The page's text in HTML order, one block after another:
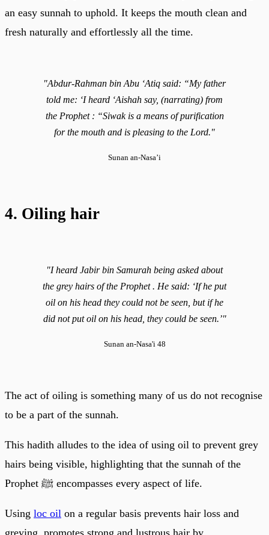
an easy sunnah to uphold. It keeps the mouth clean and
fresh naturally and effortlessly all the time.
"Abdur-Rahman bin Abu ‘Atiq said: “My father
told me: ‘I heard ‘Aishah say, (narrating) from
the Prophet : “Siwak is a means of purification
for the mouth and is pleasing to the Lord."
Sunan an-Nasa’i
4. Oiling hair
"I heard Jabir bin Samurah being asked about
the grey hairs of the Prophet . He said: ‘If he put
oil on his head they could not be seen, but if he
did not put oil on his head, they could be seen.’"
Sunan an-Nasa'i 48
The act of oiling is something many of us do not recognise
to be a part of the sunnah.
This hadith alludes to the idea of using oil to prevent grey
hairs being visible, highlighting that the sunnah of the
Prophet ﷺ encompasses every aspect of life.
Using loc oil on a regular basis prevents hair loss and
greying, promotes strong and lustrous hair by